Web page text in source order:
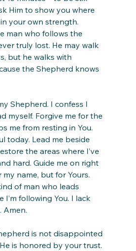
Him to show you where
your own strength.
man who follows the
truly lost. He may walk
but he walks with
the Shepherd knows
Shepherd. I confess I
myself. Forgive me for the
me from resting in You.
today. Lead me beside
the areas where I’ve
hard. Guide me on right
name, but for Yours.
of man who leads
I’m following You. I lack
Amen.
is not disappointed
is honored by your trust.